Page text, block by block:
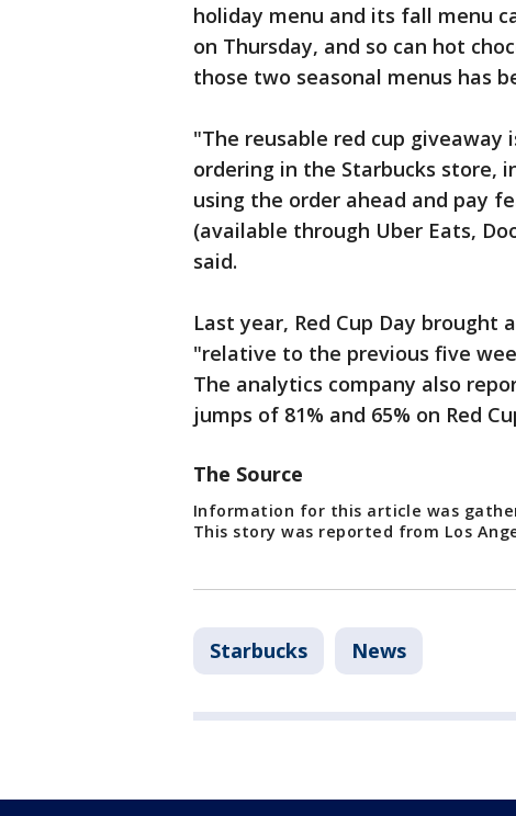
holiday menu and its fall menu
on Thursday, and so can hot
those two seasonal menus has
"The reusable red cup
ordering in the Starbucks store,
using the order ahead and pay
(available through Uber Eats,
said.
Last year, Red Cup Day brought
"relative to the previous five
The analytics company also
jumps of 81% and 65% on Red
The Source
Information for this article was
This story was reported from Los
Starbucks News